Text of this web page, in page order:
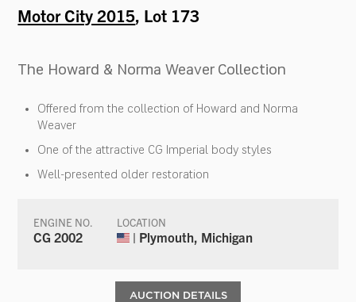
Motor City 2015, Lot 173
The Howard & Norma Weaver Collection
Offered from the collection of Howard and Norma
Weaver
One of the attractive CG Imperial body styles
Well-presented older restoration
ENGINE NO.
CG 2002
LOCATION
| Plymouth, Michigan
AUCTION DETAILS